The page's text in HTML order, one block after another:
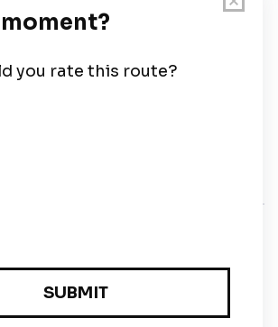
and Wales · 5 Elstree Gate,
Hertfordshire, WD6 1JD,
UK · reg: 10919572